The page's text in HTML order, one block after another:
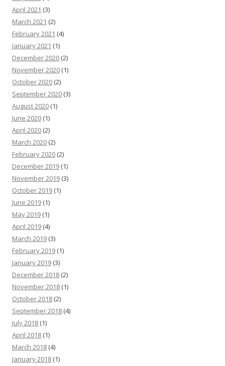
April 2021 (3)
March 2021 (2)
February 2021 (4)
January 2021 (1)
December 2020 (2)
November 2020 (1)
October 2020 (2)
September 2020 (3)
August 2020 (1)
June 2020 (1)
April 2020 (2)
March 2020 (2)
February 2020 (2)
December 2019 (1)
November 2019 (3)
October 2019 (1)
June 2019 (1)
May 2019 (1)
April 2019 (4)
March 2019 (3)
February 2019 (1)
January 2019 (3)
December 2018 (2)
November 2018 (1)
October 2018 (2)
September 2018 (4)
July 2018 (1)
April 2018 (1)
March 2018 (4)
January 2018 (1)